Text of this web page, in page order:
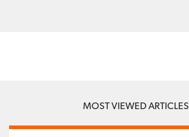
MOST VIEWED ARTICLES